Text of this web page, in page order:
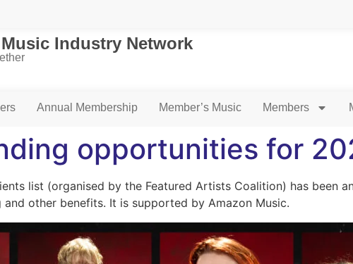
Industry Network
Annual Membership Member’s Music Members
opportunities for
list (organised by the Featured Artists Coalition) has been
other benefits. It is supported by Amazon Music.